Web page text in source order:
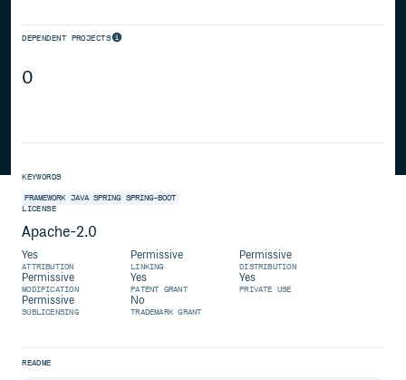
DEPENDENT PROJECTS
0
KEYWORDS
FRAMEWORK JAVA SPRING
SPRING-BOOT
LICENSE
Apache-2.0
Yes
ATTRIBUTION
Permissive
LINKING
Permissive
DISTRIBUTION
Permissive
MODIFICATION
Yes
PATENT GRANT
Yes
PRIVATE USE
Permissive
SUBLICENSING
No
TRADEMARK GRANT
README